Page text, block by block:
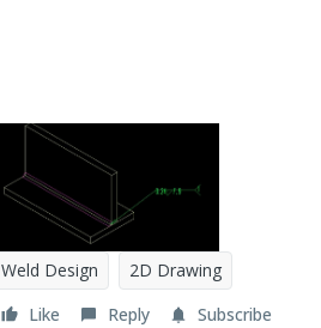
Weld Design
2D Drawing
Like
Reply Subscribe